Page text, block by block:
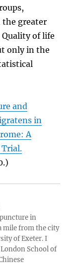
the greater
of life
only in the
and
in
A
Trial.
in
mile from the city
of Exeter. I
School of